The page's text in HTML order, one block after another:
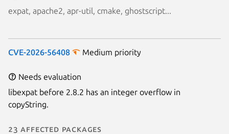
expat, apache2, apr-util, cmake, ghostscript...
CVE-2026-56408 Medium priority
Needs evaluation
libexpat before 2.8.2 has an integer overflow in
copyString.
23 affected packages